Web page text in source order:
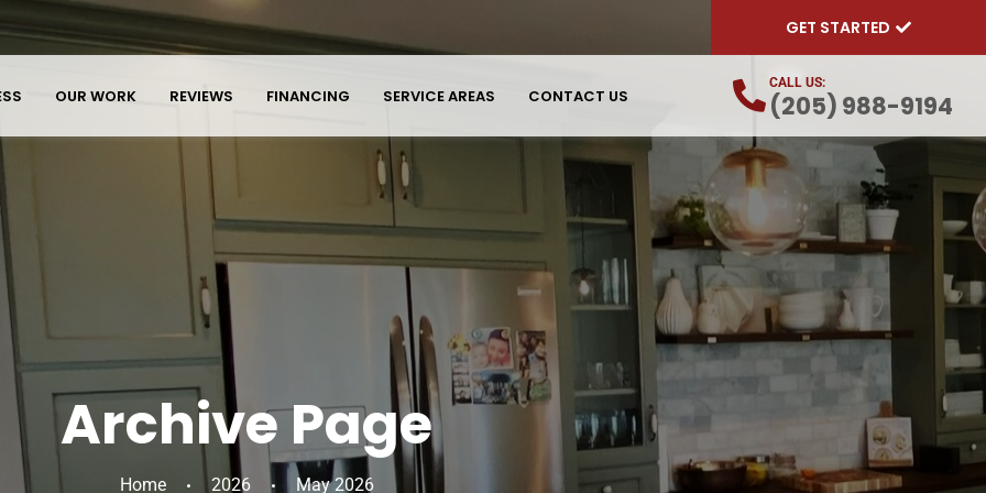
GET STARTED
CALL US:
(205) 988-9194
OUR WORK REVIEWS FINANCING SERVICE AREAS CONTACT US
Archive Page
Home 2026 May 2026